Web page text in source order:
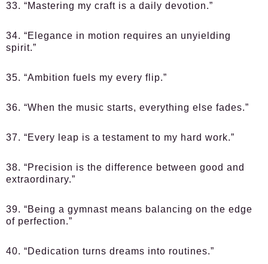
33. “Mastering my craft is a daily devotion.”
34. “Elegance in motion requires an unyielding
spirit.”
35. “Ambition fuels my every flip.”
36. “When the music starts, everything else fades.”
37. “Every leap is a testament to my hard work.”
38. “Precision is the difference between good and
extraordinary.”
39. “Being a gymnast means balancing on the edge
of perfection.”
40. “Dedication turns dreams into routines.”